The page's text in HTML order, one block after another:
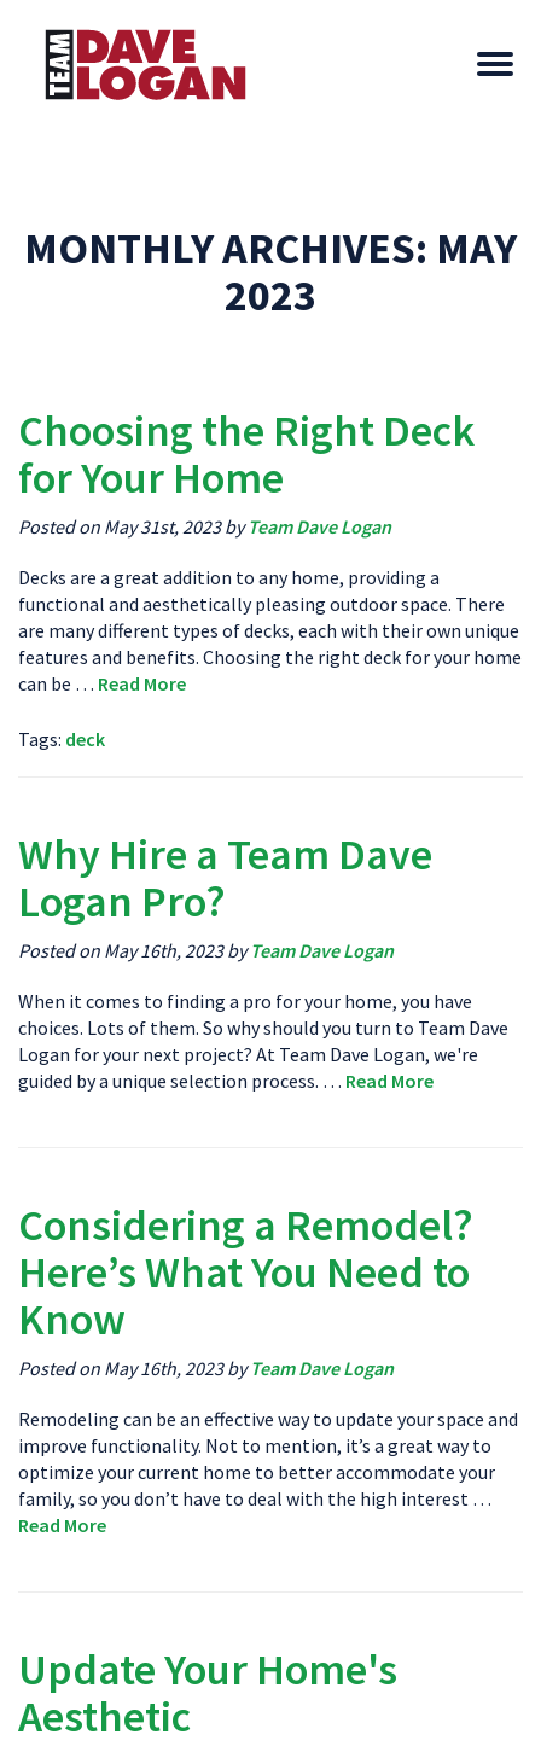
MONTHLY ARCHIVES: MAY
2023
Choosing the Right Deck
for Your Home
Posted on May 31st, 2023 byTeam Dave Logan
Decks are a great addition to any home, providing a
functional and aesthetically pleasing outdoor space. There
are many different types of decks, each with their own unique
features and benefits. Choosing the right deck for your home
can be … Read More
Tags: deck
Why Hire a Team Dave
Logan Pro?
Posted on May 16th, 2023 byTeam Dave Logan
When it comes to finding a pro for your home, you have
choices. Lots of them. So why should you turn to Team Dave
Logan for your next project? At Team Dave Logan, we're
guided by a unique selection process. … Read More
Considering a Remodel?
Here’s What You Need to
Know
Posted on May 16th, 2023 byTeam Dave Logan
Remodeling can be an effective way to update your space and
improve functionality. Not to mention, it’s a great way to
optimize your current home to better accommodate your
family, so you don’t have to deal with the high interest …
Read More
Update Your Home's
Aesthetic